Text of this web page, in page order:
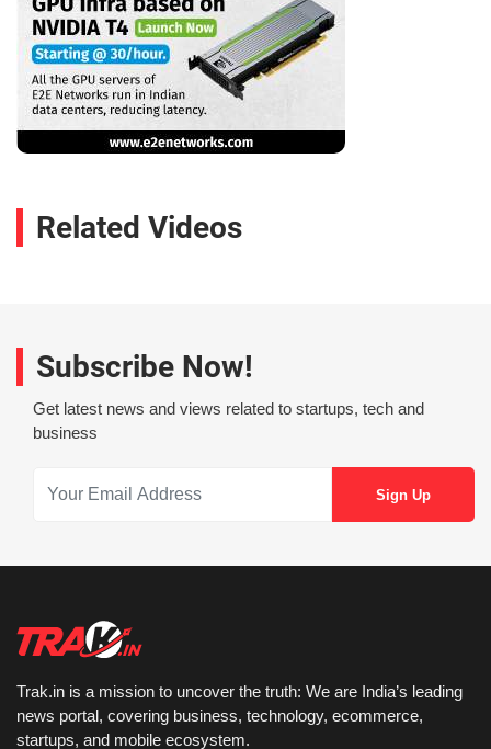
Related Videos
Subscribe Now!
Get latest news and views related to startups, tech and
business
Trak.in is a mission to uncover the truth: We are India’s leading
news portal, covering business, technology, ecommerce,
startups, and mobile ecosystem.